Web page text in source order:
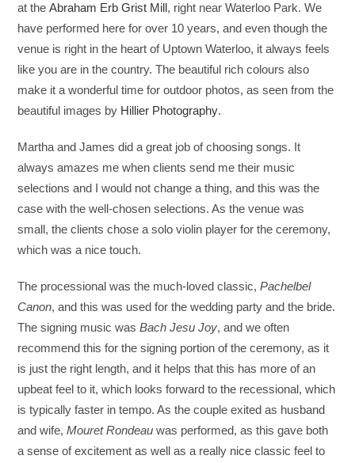
at theAbraham Erb Grist Mill , right near Waterloo Park. We
have performed here for over 10 years, and even though the
venue is right in the heart of Uptown Waterloo, it always feels
like you are in the country. The beautiful rich colours also
make it a wonderful time for outdoor photos, as seen from the
beautiful images by Hillier Photography.
Martha and James did a great job of choosing songs. It
always amazes me when clients send me their music
selections and I would not change a thing, and this was the
case with the well-chosen selections. As the venue was
small, the clients chose a solo violin player for the ceremony,
which was a nice touch.
The processional was the much-loved classic,Pachelbel
Canon, and this was used for the wedding party and the bride.
The signing music wasBach Jesu Joy, and we often
recommend this for the signing portion of the ceremony, as it
is just the right length, and it helps that this has more of an
upbeat feel to it, which looks forward to the recessional, which
is typically faster in tempo. As the couple exited as husband
and wife,Mouret Rondeau was performed, as this gave both
a sense of excitement as well as a really nice classic feel to